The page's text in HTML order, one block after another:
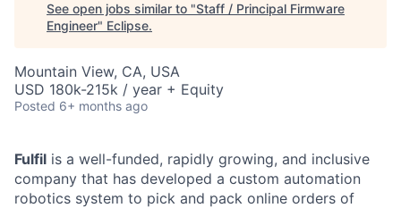
See open jobs similar to "Staff / Principal Firmware
Engineer" Eclipse.
Mountain View, CA, USA
USD 180k-215k / year + Equity
Posted 6+ months ago
Fulfil is a well-funded, rapidly growing, and inclusive
company that has developed a custom automation
robotics system to pick and pack online orders of